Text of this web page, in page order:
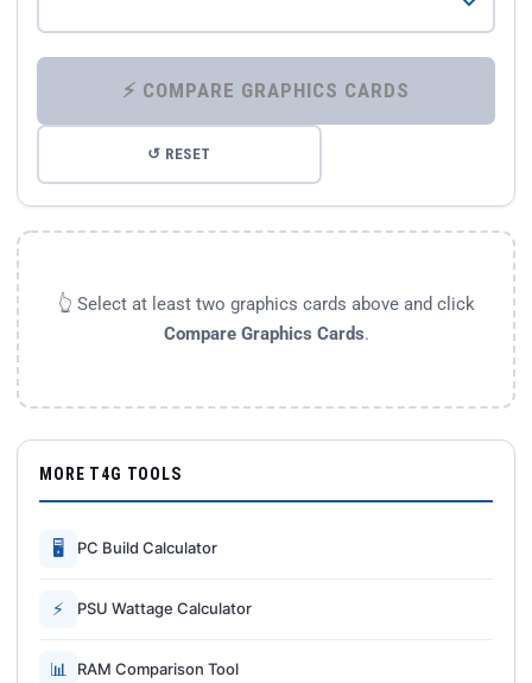
⚡ COMPARE GRAPHICS CARDS
↺ RESET
👆 Select at least two graphics cards above and click
Compare Graphics Cards.
MORE T4G TOOLS
🖥 PC Build Calculator
⚡ PSU Wattage Calculator
📊 RAM Comparison Tool